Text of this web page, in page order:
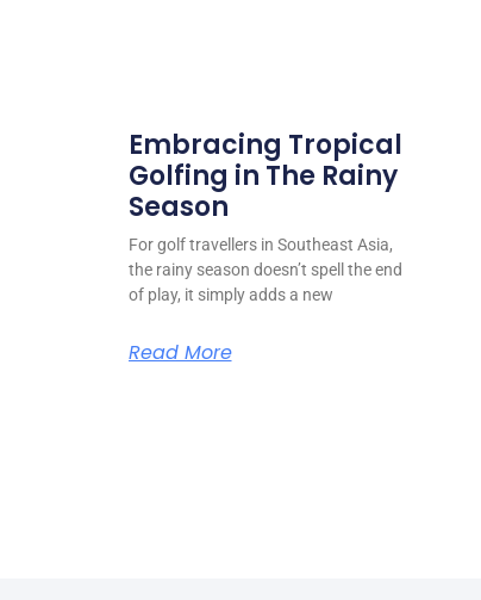
Embracing Tropical
Golfing in The Rainy
Season
For golf travellers in Southeast Asia,
the rainy season doesn’t spell the end
of play, it simply adds a new
Read More